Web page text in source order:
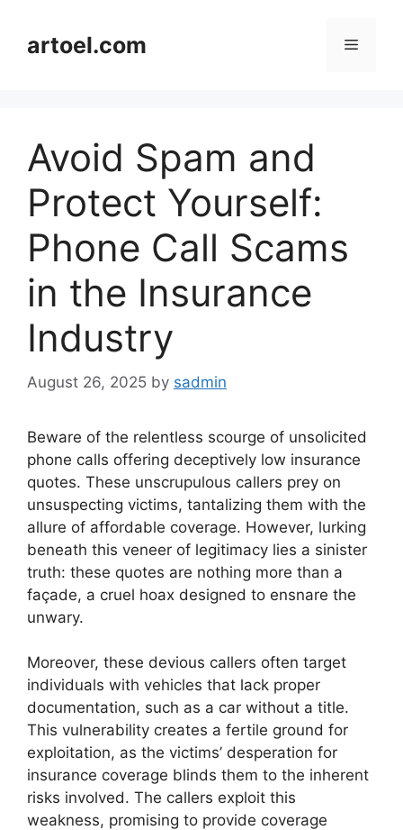
contentartoel.com Menu
Avoid Spam and
Protect Yourself:
Phone Call Scams
in the Insurance
Industry
August 26, 2025 by sadmin
Beware of the relentless scourge of unsolicited
phone calls offering deceptively low insurance
quotes. These unscrupulous callers prey on
unsuspecting victims, tantalizing them with the
allure of affordable coverage. However, lurking
beneath this veneer of legitimacy lies a sinister
truth: these quotes are nothing more than a
façade, a cruel hoax designed to ensnare the
unwary.
Moreover, these devious callers often target
individuals with vehicles that lack proper
documentation, such as a car without a title.
This vulnerability creates a fertile ground for
exploitation, as the victims’ desperation for
insurance coverage blinds them to the inherent
risks involved. The callers exploit this
weakness, promising to provide coverage